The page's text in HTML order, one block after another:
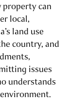
property can
local,
land use
country, and
issues
understands